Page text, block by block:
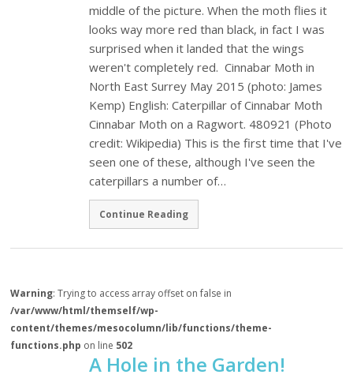
middle of the picture. When the moth flies it
looks way more red than black, in fact I was
surprised when it landed that the wings
weren't completely red. Cinnabar Moth in
North East Surrey May 2015 (photo: James
Kemp) English: Caterpillar of Cinnabar Moth
Cinnabar Moth on a Ragwort. 480921 (Photo
credit: Wikipedia) This is the first time that I've
seen one of these, although I've seen the
caterpillars a number of…
Continue Reading
Warning: Trying to access array offset on false in
/var/www/html/themself/wp-
content/themes/mesocolumn/lib/functions/theme-
functions.php on line 502
A Hole in the Garden!